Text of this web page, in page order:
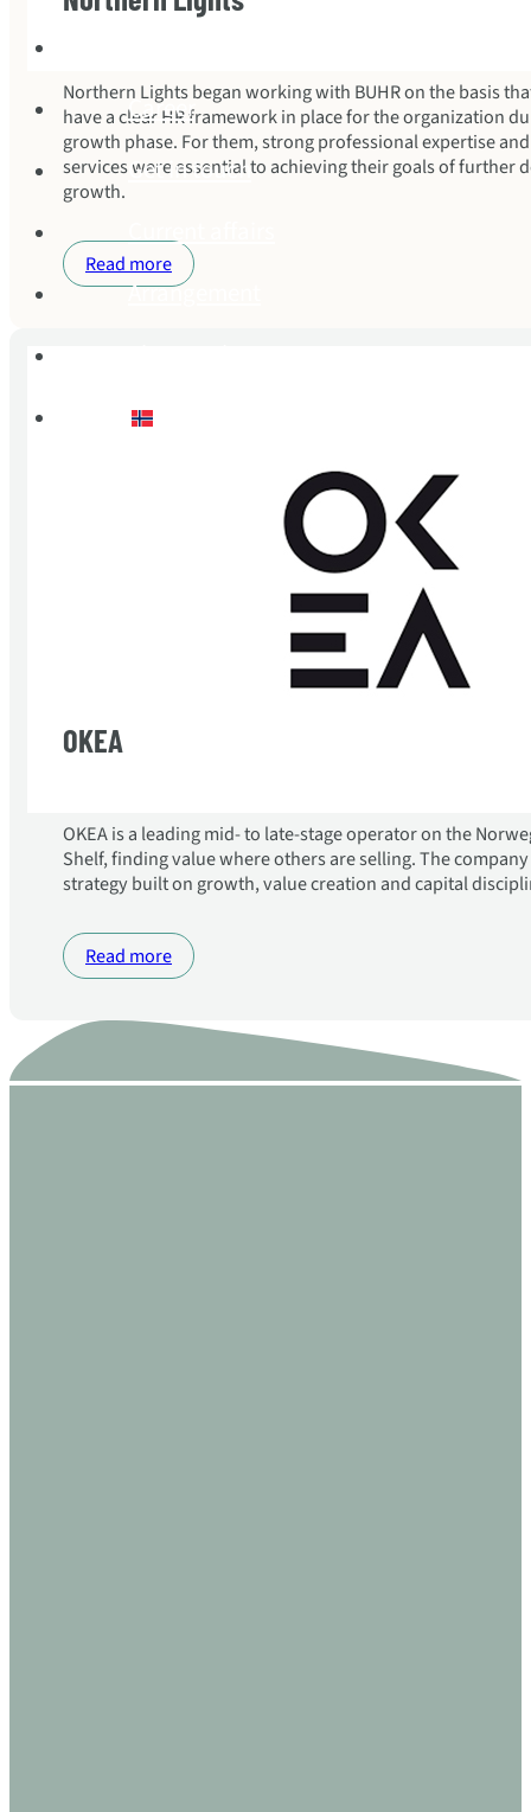
Career
Get in touch
Arrangement
Northern Lights began working with BUHR on the basis
have a clear HR framework in place for the organization
growth phase. For them, strong professional expertise
services were essential to achieving their goals of further
growth.
Read more
OKEA
OKEA is a leading mid- to late-stage operator on the
Shelf, finding value where others are selling. The
strategy built on growth, value creation and capital
Read more